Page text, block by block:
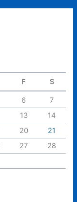
F S
6
7
13
14
20
21
27
28